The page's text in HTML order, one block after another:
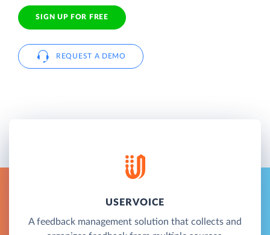
SIGN UP FOR FREE
REQUEST A DEMO
USERVOICE
A feedback management solution that collects and